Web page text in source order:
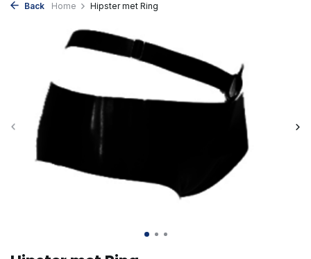
Back Home Hipster met Ring